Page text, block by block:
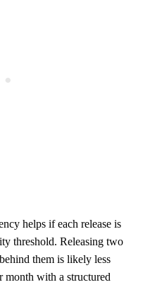
helps if each release is
threshold. Releasing two
them is likely less
month with a structured